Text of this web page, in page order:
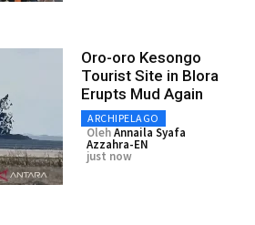
Oro-oro Kesongo
Tourist Site in Blora
Erupts Mud Again
ARCHIPELAGO
OlehAnnaila Syafa
Azzahra-EN
just now